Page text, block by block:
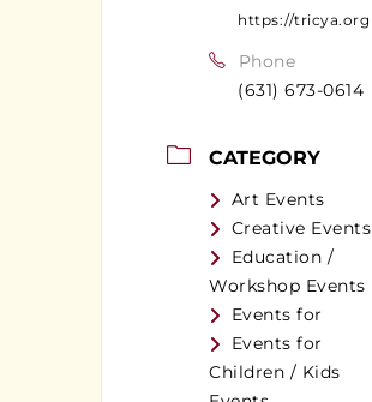
https://tricya.org
Phone
(631) 673-0614
CATEGORY
Art Events
Creative Events
Education /
Workshop Events
Events for
Events for
Children / Kids